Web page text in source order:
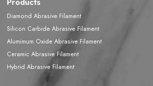
Diamond Abrasive Filament
Silicon Carbide Abrasive Filament
Alumimum Oxide Abrasive Filament
Ceramic Abrasive Filament
Hybrid Abrasive Filament